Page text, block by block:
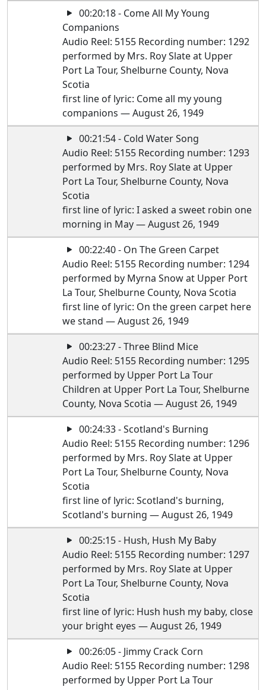
00:20:18 - Come All My Young
Companions
Audio Reel: 5155 Recording number: 1292
performed by Mrs. Roy Slate at Upper
Port La Tour, Shelburne County, Nova
Scotia
first line of lyric: Come all my young
companions — August 26, 1949
00:21:54 - Cold Water Song
Audio Reel: 5155 Recording number: 1293
performed by Mrs. Roy Slate at Upper
Port La Tour, Shelburne County, Nova
Scotia
first line of lyric: I asked a sweet robin one
morning in May — August 26, 1949
00:22:40 - On The Green Carpet
Audio Reel: 5155 Recording number: 1294
performed by Myrna Snow at Upper Port
La Tour, Shelburne County, Nova Scotia
first line of lyric: On the green carpet here
we stand — August 26, 1949
00:23:27 - Three Blind Mice
Audio Reel: 5155 Recording number: 1295
performed by Upper Port La Tour
Children at Upper Port La Tour, Shelburne
County, Nova Scotia — August 26, 1949
00:24:33 - Scotland's Burning
Audio Reel: 5155 Recording number: 1296
performed by Mrs. Roy Slate at Upper
Port La Tour, Shelburne County, Nova
Scotia
first line of lyric: Scotland's burning,
Scotland's burning — August 26, 1949
00:25:15 - Hush, Hush My Baby
Audio Reel: 5155 Recording number: 1297
performed by Mrs. Roy Slate at Upper
Port La Tour, Shelburne County, Nova
Scotia
first line of lyric: Hush hush my baby, close
your bright eyes — August 26, 1949
00:26:05 - Jimmy Crack Corn
Audio Reel: 5155 Recording number: 1298
performed by Upper Port La Tour